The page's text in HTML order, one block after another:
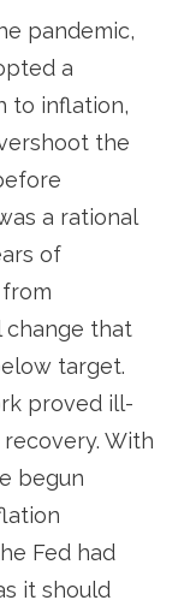
pandemic,
a
to inflation,
the
a rational
of
change that
target.
proved ill-
With
begun
Fed had
it should